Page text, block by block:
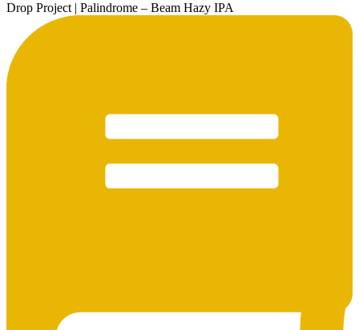
Drop Project | Palindrome – Beam Hazy IPA